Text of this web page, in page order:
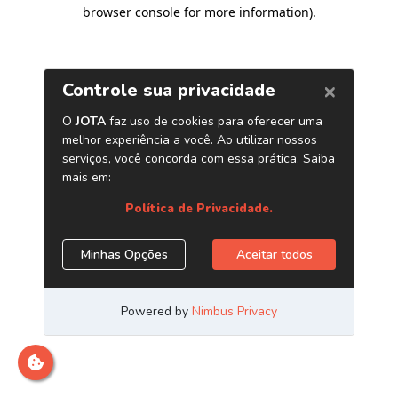
browser console for more information).